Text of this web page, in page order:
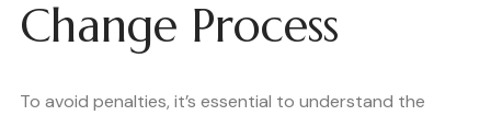
Change Process
To avoid penalties, it’s essential to understand the